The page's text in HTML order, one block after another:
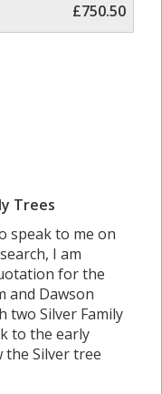
£750.50
Trees
speak to me on
I am
for the
and Dawson
two Silver Family
to the early
the Silver tree